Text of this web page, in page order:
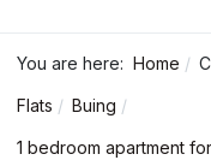
You are here: Home
Flats Buing
1 bedroom apartment